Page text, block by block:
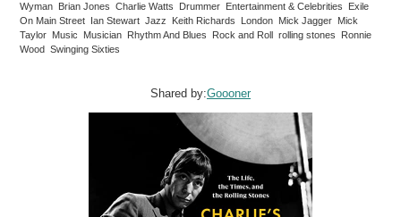
Wyman Brian Jones Charlie Watts Drummer Entertainment & Celebrities Exile
On Main Street Ian Stewart Jazz Keith Richards London Mick Jagger Mick
Taylor Music Musician Rhythm And Blues Rock and Roll rolling stones Ronnie
Wood Swinging Sixties
Shared by:Goooner